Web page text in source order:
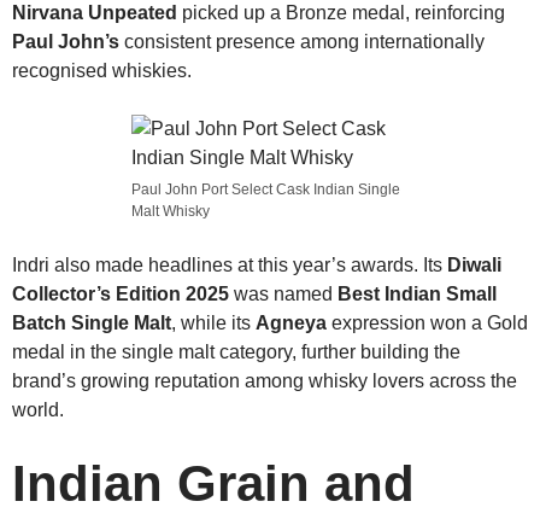
Nirvana Unpeated picked up a Bronze medal, reinforcing
Paul John’s consistent presence among internationally
recognised whiskies.
Paul John Port Select Cask Indian Single
Malt Whisky
Indri also made headlines at this year’s awards. Its Diwali
Collector’s Edition 2025 was named Best Indian Small
Batch Single Malt, while its Agneya expression won a Gold
medal in the single malt category, further building the
brand’s growing reputation among whisky lovers across the
world.
Indian Grain and